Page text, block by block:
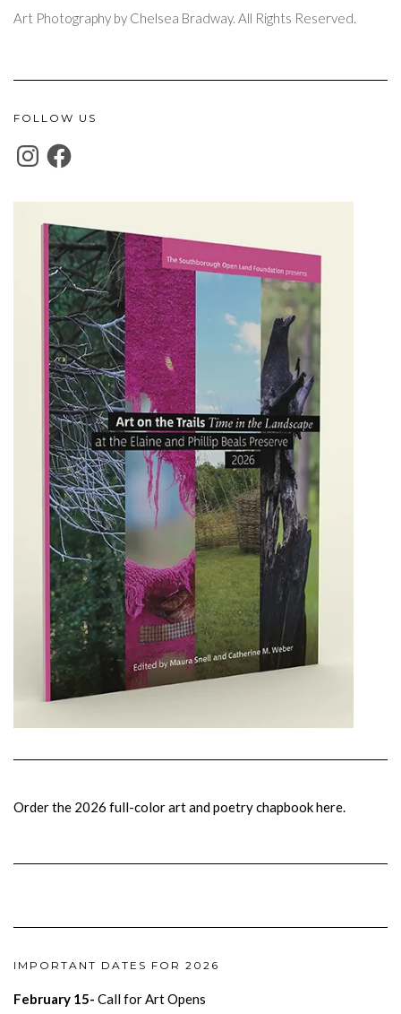
Art Photography by Chelsea Bradway. All Rights Reserved.
FOLLOW US
INSTAGRAMFACEBOOK
Order the 2026 full-color art and poetry chapbook here.
IMPORTANT DATES FOR 2026
February 15- Call for Art Opens